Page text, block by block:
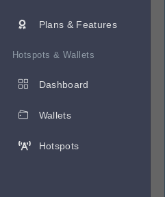
Plans & Features
Hotspots & Wallets
Dashboard
Wallets
Hotspots